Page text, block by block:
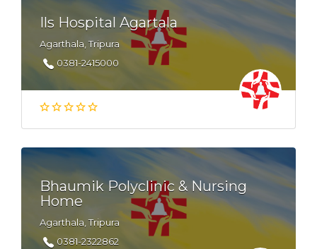
Ils Hospital Agartala
Agarthala, Tripura
0381-2415000
Bhaumik Polyclinic & Nursing
Home
Agarthala, Tripura
0381-2322862